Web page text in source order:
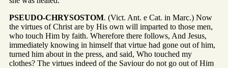
PSEUDO-CHRYSOSTOM. (Vict. Ant. e Cat. in Marc.) Now
the virtues of Christ are by His own will imparted to those men,
who touch Him by faith. Wherefore there follows, And Jesus,
immediately knowing in himself that virtue had gone out of him,
turned him about in the press, and said, Who touched my
clothes? The virtues indeed of the Saviour do not go out of Him